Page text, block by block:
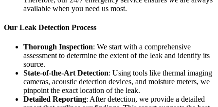
available when you need us most.
Our Leak Detection Process
Thorough Inspection: We start with a comprehensive
assessment to determine the extent of the leak and identify its
source.
State-of-the-Art Detection: Using tools like thermal imaging
cameras, acoustic detection devices, and moisture meters, we
pinpoint the exact location of the leak.
Detailed Reporting: After detection, we provide a detailed